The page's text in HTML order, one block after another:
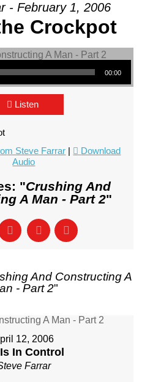
- February 1, 2006
Crockpot
00:00
Listen
Steve Farrar |
Download
Audio
"Crushing And
A Man - Part 2"
And Constructing A
- Part 2"
12, 2006
In Control
Farrar